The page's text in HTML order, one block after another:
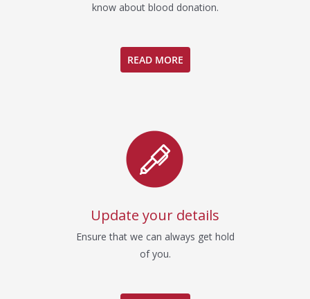
know about blood donation.
READ MORE
Update your details
Ensure that we can always get hold
of you.